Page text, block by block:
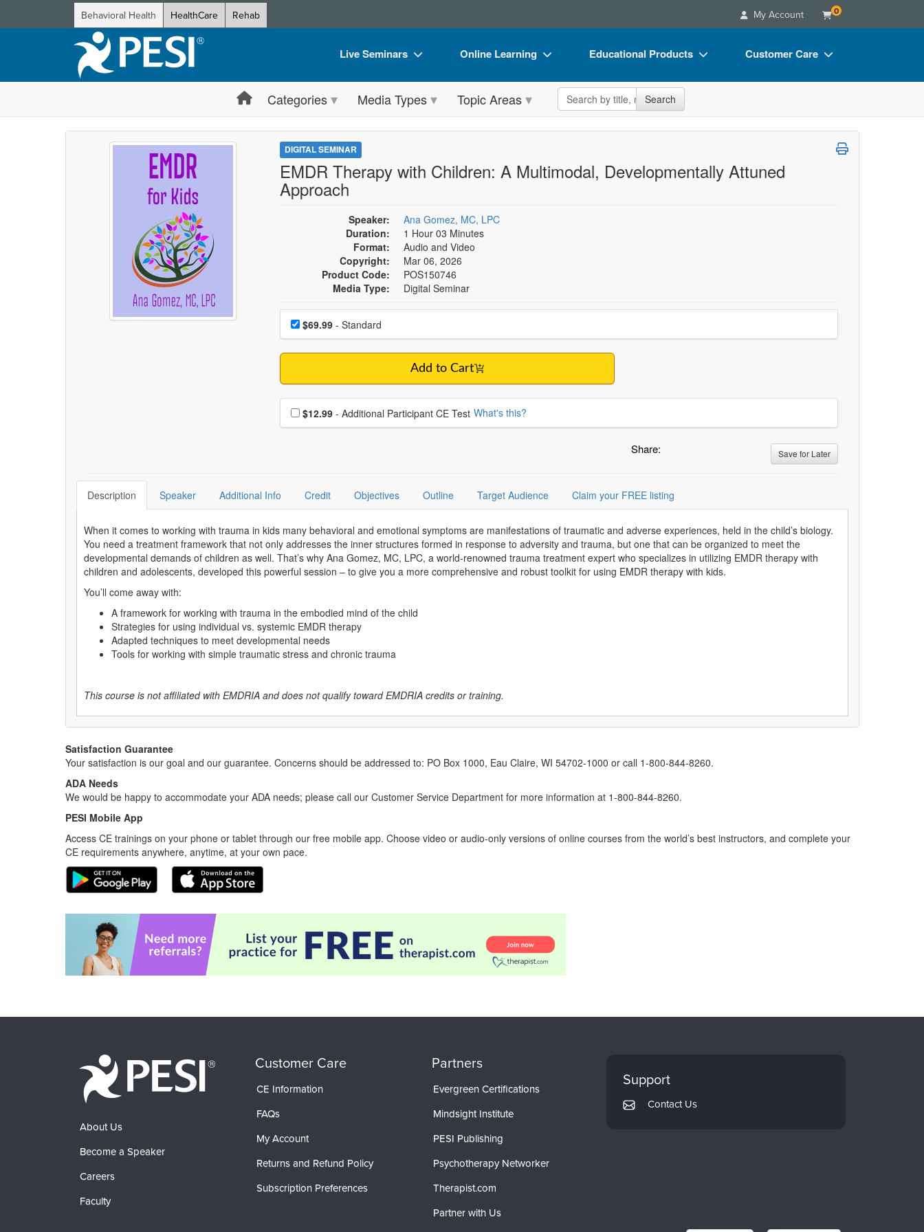
Behavioral Health HealthCare Rehab My Account 0
Live Seminars
Live Video Webinar
Summits & Conferences
Retreats, Cruises & Tours
What's New
Train Your Organization
Group Sales
Coupons
Online Learning
Online Course
Digital Seminars
Free Clinical Resources
Train Your Organization
Group Sales
Educational Products
Flip Charts
DVD Videos
Tools/Toy/Games
Customer Care
FAQs
CE Information
Categories Media Types Topic Areas Search the site Search
DIGITAL SEMINAR
EMDR Therapy with Children: A Multimodal, Developmentally Attuned
Approach
Speaker:
Ana Gomez, MC, LPC
Duration:
1 Hour 03 Minutes
Format:
Audio and Video
Copyright:
Mar 06, 2026
Product Code:
POS150746
Media Type:
Digital Seminar
Choose a price item
Price$69.99- Standard
Add to Cart
Choose additional price
$12.99 - Additional Participant CE Test What's this?
Share: Save for Later
Description Speaker Additional Info Credit Objectives Outline Target Audience Claim your FREE listing
When it comes to working with trauma in kids many behavioral and emotional symptoms are manifestations of traumatic and adverse experiences, held in the child’s biology.
You need a treatment framework that not only addresses the inner structures formed in response to adversity and trauma, but one that can be organized to meet the
developmental demands of children as well. That’s why Ana Gomez, MC, LPC, a world-renowned trauma treatment expert who specializes in utilizing EMDR therapy with
children and adolescents, developed this powerful session – to give you a more comprehensive and robust toolkit for using EMDR therapy with kids.
You’ll come away with:
A framework for working with trauma in the embodied mind of the child
Strategies for using individual vs. systemic EMDR therapy
Adapted techniques to meet developmental needs
Tools for working with simple traumatic stress and chronic trauma
This course is not affiliated with EMDRIA and does not qualify toward EMDRIA credits or training.
Satisfaction Guarantee
Your satisfaction is our goal and our guarantee. Concerns should be addressed to: PO Box 1000, Eau Claire, WI 54702-1000 or call 1-800-844-8260.
ADA Needs
We would be happy to accommodate your ADA needs; please call our Customer Service Department for more information at 1-800-844-8260.
PESI Mobile App
Access CE trainings on your phone or tablet through our free mobile app. Choose video or audio-only versions of online courses from the world’s best instructors, and complete your
CE requirements anywhere, anytime, at your own pace.
About Us
Become a Speaker
Careers
Faculty
Customer Care
CE Information
FAQs
My Account
Returns and Refund Policy
Subscription Preferences
Partners
Evergreen Certifications
Mindsight Institute
PESI Publishing
Psychotherapy Networker
Therapist.com
Partner with Us
Support
Contact Us